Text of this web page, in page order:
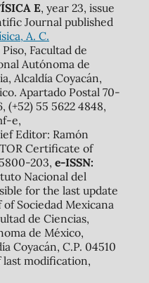
E, year 23, issue
Journal published
A. C.
Facultad de
Autónoma de
Alcaldía Coyacán,
Apartado Postal 70-
(+52) 55 5622 4848,
e,
Editor: Ramón
Certificate of
203, e-ISSN:
Nacional del
for the last update
Sociedad Mexicana
de Ciencias,
de México,
Coyacán, C.P. 04510
last modification,